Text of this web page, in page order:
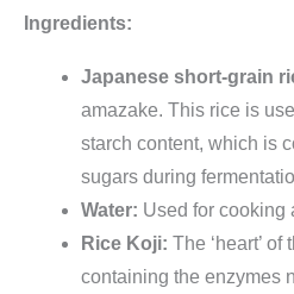
Ingredients:
Japanese short-grain
amazake. This rice is
starch content, which is
sugars during
Water: Used for cooking
Rice Koji: The ‘heart’
containing the enzymes